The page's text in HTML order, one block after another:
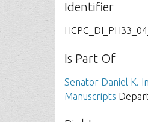
Identifier
Is Part Of
Senator Daniel K.
Manuscripts